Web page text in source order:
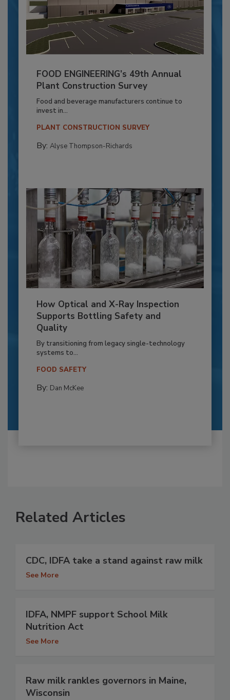
FOOD ENGINEERING’s 49th Annual
Plant Construction Survey
Food and beverage manufacturers continue to
invest in...
PLANT CONSTRUCTION SURVEY
By: Alyse Thompson-Richards
How Optical and X-Ray Inspection
Supports Bottling Safety and
Quality
By transitioning from legacy single-technology
systems to...
FOOD SAFETY
By: Dan McKee
Related Articles
CDC, IDFA take a stand against raw milk
See More
IDFA, NMPF support School Milk
Nutrition Act
See More
Raw milk rankles governors in Maine,
Wisconsin